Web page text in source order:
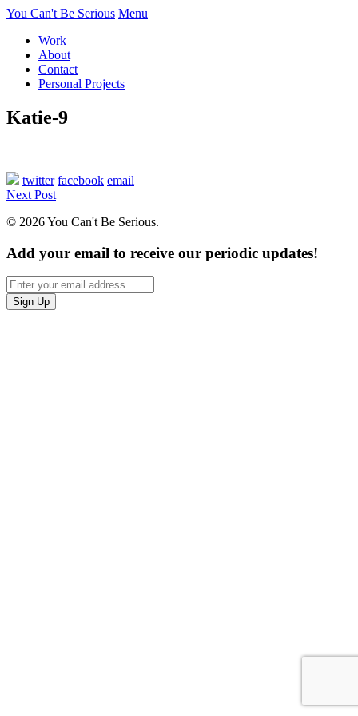
You Can't Be Serious Menu
Work
About
Contact
Personal Projects
Katie-9
twitter facebook email
Next Post
© 2026 You Can't Be Serious.
Add your email to receive our periodic updates!